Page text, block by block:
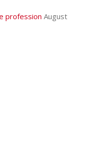
profession August